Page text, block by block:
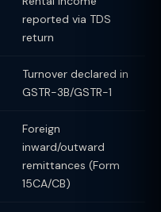
reported via TDS
return
Turnover declared in
GSTR-3B/GSTR-1
Foreign
inward/outward
remittances (Form
15CA/CB)